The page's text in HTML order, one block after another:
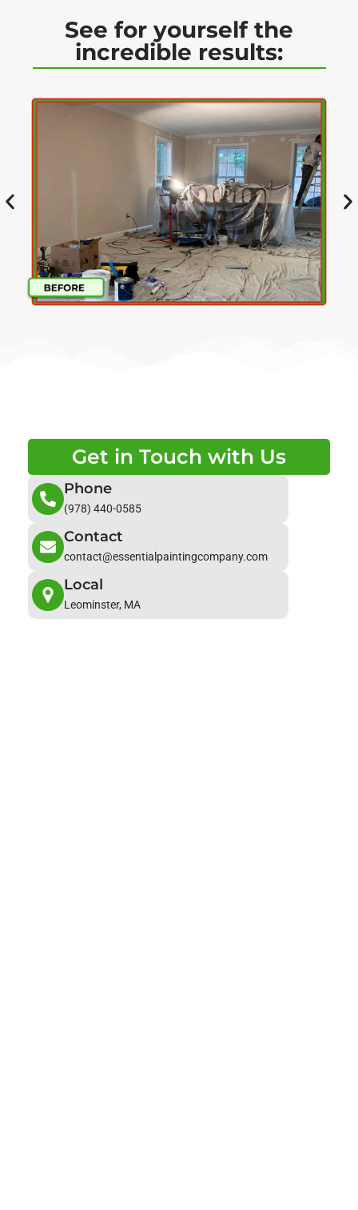
See for yourself the
incredible results:
Get in Touch with Us
Phone
(978) 440-0585
Contact
contact@essentialpaintingcompany.com
Local
Leominster, MA